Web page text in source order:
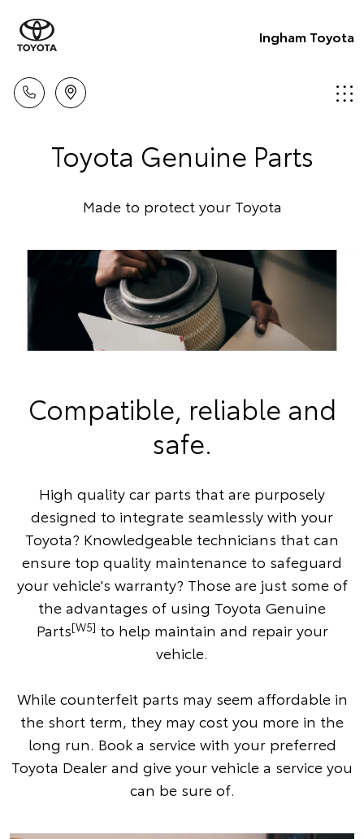
Ingham Toyota
Toyota Genuine Parts
Made to protect your Toyota
Compatible, reliable and
safe.
High quality car parts that are purposely
designed to integrate seamlessly with your
Toyota? Knowledgeable technicians that can
ensure top quality maintenance to safeguard
your vehicle's warranty? Those are just some of
the advantages of using Toyota Genuine
Parts[W5] to help maintain and repair your
vehicle.
While counterfeit parts may seem affordable in
the short term, they may cost you more in the
long run. Book a service with your preferred
Toyota Dealer and give your vehicle a service you
can be sure of.